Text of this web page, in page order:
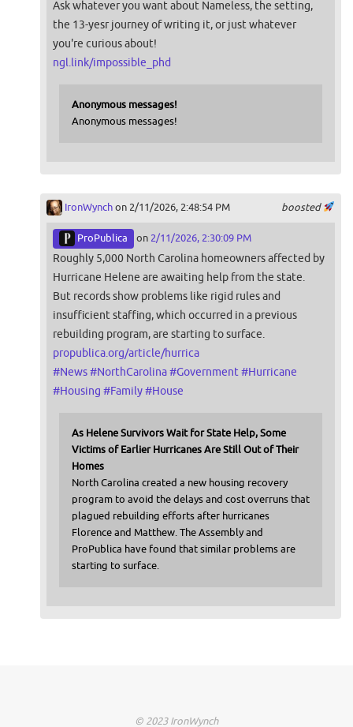
Ask whatever you want about Nameless, the setting,
the 13-yesr journey of writing it, or just whatever
you're curious about!
ngl.link/impossible_phd
Anonymous messages!
Anonymous messages!
boosted
IronWynchon 2/11/2026, 2:48:54 PM
ProPublica on 2/11/2026, 2:30:09 PM
Roughly 5,000 North Carolina homeowners affected by
Hurricane Helene are awaiting help from the state.
But records show problems like rigid rules and
insufficient staffing, which occurred in a previous
rebuilding program, are starting to surface.
propublica.org/article/hurrica
#News#NorthCarolina#Government#Hurricane
#Housing #Family#House
As Helene Survivors Wait for State Help, Some
Victims of Earlier Hurricanes Are Still Out of Their
Homes
North Carolina created a new housing recovery
program to avoid the delays and cost overruns that
plagued rebuilding efforts after hurricanes
Florence and Matthew. The Assembly and
ProPublica have found that similar problems are
starting to surface.
© 2023 IronWynch